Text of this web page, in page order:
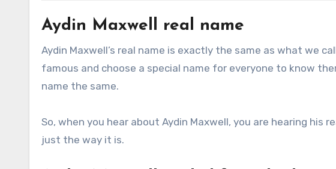
Aydin Maxwell real name
Aydin Maxwell’s real name is exactly the same as what we
famous and choose a special name for everyone to know
name the same.
So, when you hear about Aydin Maxwell, you are hearing his
just the way it is.